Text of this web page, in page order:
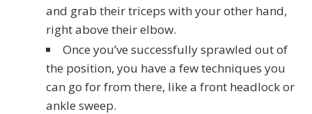
and grab their triceps with your other hand,
right above their elbow.
Once you’ve successfully sprawled out of
the position, you have a few techniques you
can go for from there, like a front headlock or
ankle sweep.